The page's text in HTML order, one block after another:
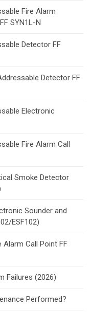
Fire Alarm
SYN1L-N
Detector FF
Detector FF
Electronic
Fire Alarm Call
Smoke Detector
Sounder and
ESF102)
Alarm Call Point FF
Failures (2026)
Performed?